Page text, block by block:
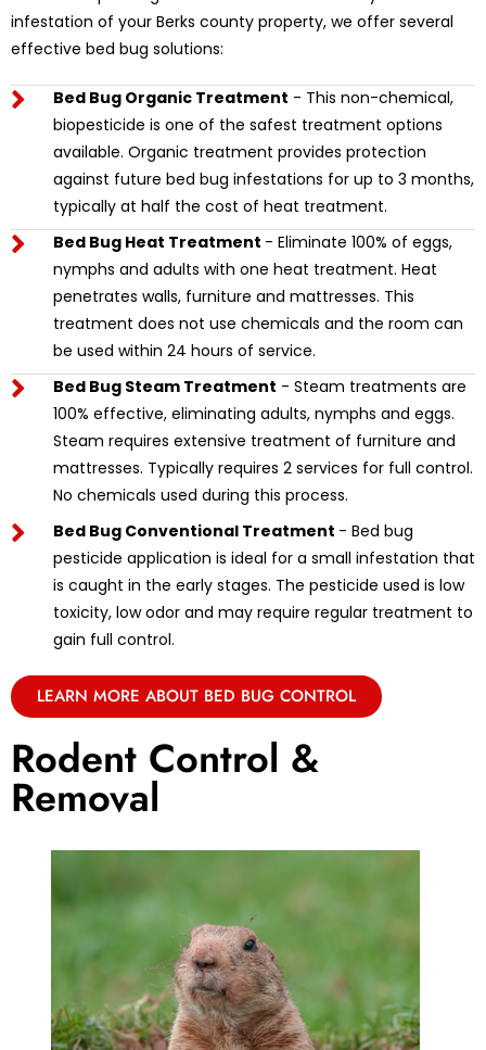
infestation of your Berks county property, we offer several
effective bed bug solutions:
Bed Bug Organic Treatment - This non-chemical,
biopesticide is one of the safest treatment options
available. Organic treatment provides protection
against future bed bug infestations for up to 3 months,
typically at half the cost of heat treatment.
Bed Bug Heat Treatment - Eliminate 100% of eggs,
nymphs and adults with one heat treatment. Heat
penetrates walls, furniture and mattresses. This
treatment does not use chemicals and the room can
be used within 24 hours of service.
Bed Bug Steam Treatment - Steam treatments are
100% effective, eliminating adults, nymphs and eggs.
Steam requires extensive treatment of furniture and
mattresses. Typically requires 2 services for full control.
No chemicals used during this process.
Bed Bug Conventional Treatment - Bed bug
pesticide application is ideal for a small infestation that
is caught in the early stages. The pesticide used is low
toxicity, low odor and may require regular treatment to
gain full control.
LEARN MORE ABOUT BED BUG CONTROL
Rodent Control &
Removal